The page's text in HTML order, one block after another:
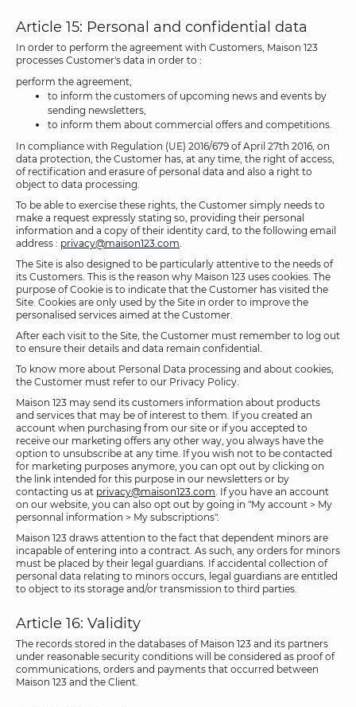
Article 15: Personal and confidential data
In order to perform the agreement with Customers, Maison 123
processes Customer's data in order to :
perform the agreement,
to inform the customers of upcoming news and events by
sending newsletters,
to inform them about commercial offers and competitions.
In compliance with Regulation (UE) 2016/679 of April 27th 2016, on
data protection, the Customer has, at any time, the right of access,
of rectification and erasure of personal data and also a right to
object to data processing.
To be able to exercise these rights, the Customer simply needs to
make a request expressly stating so, providing their personal
information and a copy of their identity card, to the following email
address : privacy@maison123.com.
The Site is also designed to be particularly attentive to the needs of
its Customers. This is the reason why Maison 123 uses cookies. The
purpose of Cookie is to indicate that the Customer has visited the
Site. Cookies are only used by the Site in order to improve the
personalised services aimed at the Customer.
After each visit to the Site, the Customer must remember to log out
to ensure their details and data remain confidential.
To know more about Personal Data processing and about cookies,
the Customer must refer to our Privacy Policy.
Maison 123 may send its customers information about products
and services that may be of interest to them. If you created an
account when purchasing from our site or if you accepted to
receive our marketing offers any other way, you always have the
option to unsubscribe at any time. If you wish not to be contacted
for marketing purposes anymore, you can opt out by clicking on
the link intended for this purpose in our newsletters or by
contacting us at privacy@maison123.com. If you have an account
on our website, you can also opt out by going in "My account > My
personnal information > My subscriptions".
Maison 123 draws attention to the fact that dependent minors are
incapable of entering into a contract. As such, any orders for minors
must be placed by their legal guardians. If accidental collection of
personal data relating to minors occurs, legal guardians are entitled
to object to its storage and/or transmission to third parties.
Article 16: Validity
The records stored in the databases of Maison 123 and its partners
under reasonable security conditions will be considered as proof of
communications, orders and payments that occurred between
Maison 123 and the Client.